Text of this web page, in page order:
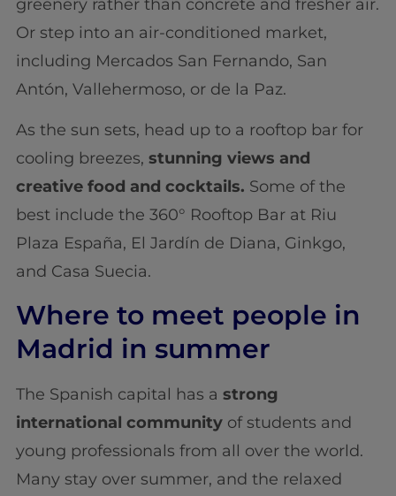
greenery rather than concrete and fresher air.
Or step into an air-conditioned market,
including Mercados San Fernando, San
Antón, Vallehermoso, or de la Paz.
As the sun sets, head up to a rooftop bar for
cooling breezes, stunning views and
creative food and cocktails. Some of the
best include the 360° Rooftop Bar at Riu
Plaza España, El Jardín de Diana, Ginkgo,
and Casa Suecia.
Where to meet people in
Madrid in summer
The Spanish capital has a strong
international community of students and
young professionals from all over the world.
Many stay over summer, and the relaxed